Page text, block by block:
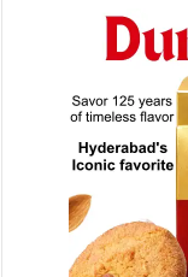
Karnataka
development